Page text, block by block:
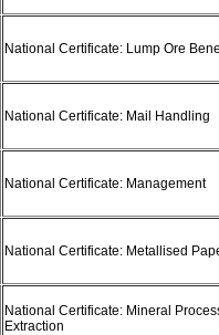
National Certificate: Lump Ore
National Certificate: Mail Handling
National Certificate: Management
National Certificate: Metallised
National Certificate: Mineral
Extraction